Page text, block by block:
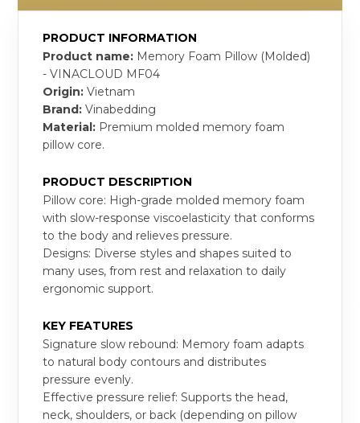
PRODUCT INFORMATION
Product name: Memory Foam Pillow (Molded)
- VINACLOUD MF04
Origin:Vietnam
Brand:Vinabedding
Material: Premium molded memory foam
pillow core.
PRODUCT DESCRIPTION
Pillow core: High-grade molded memory foam
with slow-response viscoelasticity that conforms
to the body and relieves pressure.
Designs: Diverse styles and shapes suited to
many uses, from rest and relaxation to daily
ergonomic support.
KEY FEATURES
Signature slow rebound: Memory foam adapts
to natural body contours and distributes
pressure evenly.
Effective pressure relief: Supports the head,
neck, shoulders, or back (depending on pillow